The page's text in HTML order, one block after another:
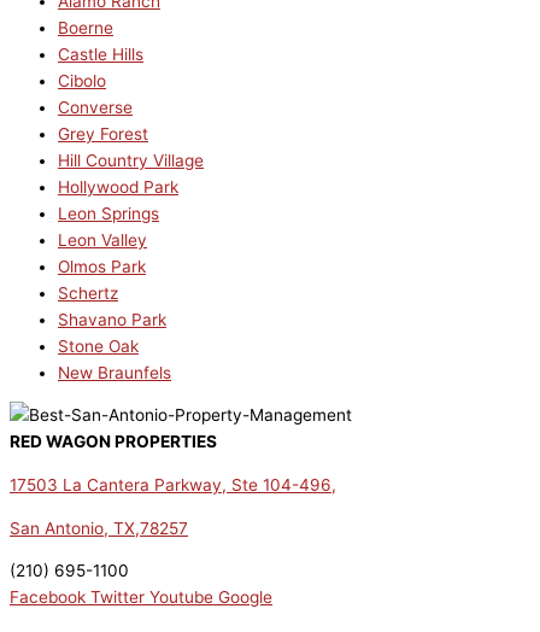
Boerne
Castle Hills
Cibolo
Converse
Grey Forest
Hill Country Village
Hollywood Park
Leon Springs
Leon Valley
Olmos Park
Schertz
Shavano Park
Stone Oak
New Braunfels
RED WAGON PROPERTIES
17503 La Cantera Parkway, Ste 104-496,
San Antonio, TX,78257
(210) 695-1100
Facebook Twitter Youtube Google